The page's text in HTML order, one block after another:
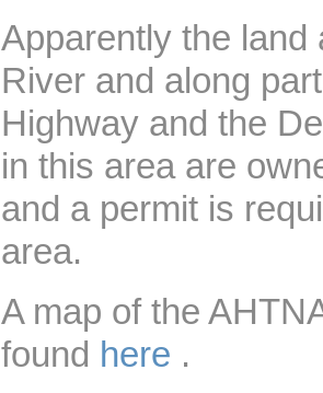
Apparently the land
River and along
Highway and the
in this area are
and a permit is
area.
A map of the
found here .